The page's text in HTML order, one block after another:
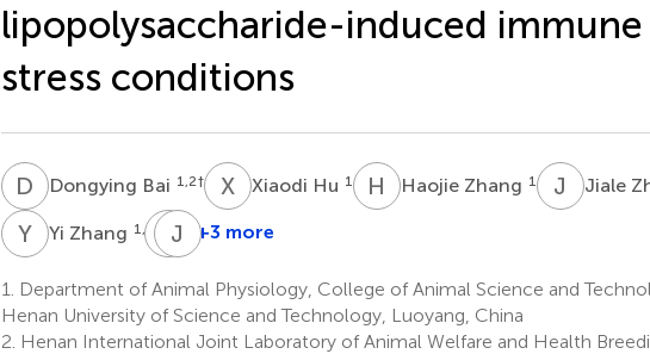
lipopolysaccharide-induced immune
stress conditions
D BDongying Bai 1,2† XHXiaodi Hu 1 H ZHaojie Zhang 1 J ZJiale
YZYi Zhang 1,2 YY Yajun
5
J
Jianyong
5
*
+3 more
1.
Department of Animal Physiology, College of Animal Science and
Henan University of Science and Technology, Luoyang, China
2. Henan International Joint Laboratory of Animal Welfare and Health